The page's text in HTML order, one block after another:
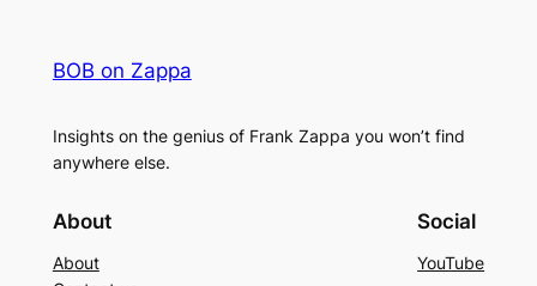
BOB on Zappa
Insights on the genius of Frank Zappa you won’t find
anywhere else.
About
About
Social
YouTube